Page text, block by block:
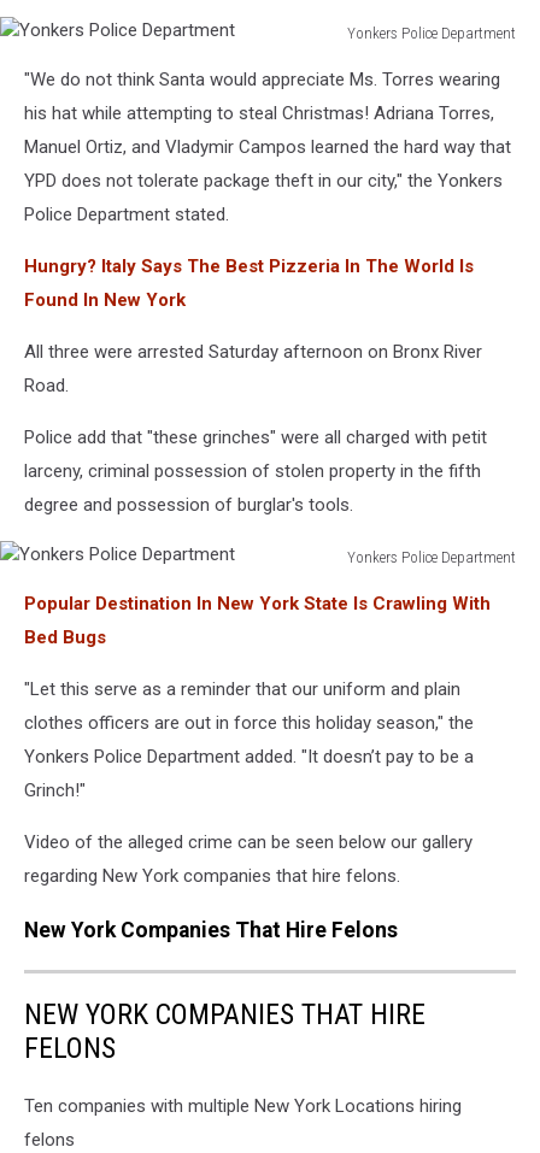
Yonkers Police Department
Police
Department
"We do not think Santa would appreciate Ms. Torres wearing
his hat while attempting to steal Christmas! Adriana Torres,
Manuel Ortiz, and Vladymir Campos learned the hard way that
YPD does not tolerate package theft in our city," the Yonkers
Police Department stated.
Hungry? Italy Says The Best Pizzeria In The World Is
Found In New York
All three were arrested Saturday afternoon on Bronx River
Road.
Police add that "these grinches" were all charged with petit
larceny, criminal possession of stolen property in the fifth
degree and possession of burglar's tools.
Yonkers Police Department
Police
Department
Popular Destination In New York State Is Crawling With
Bed Bugs
"Let this serve as a reminder that our uniform and plain
clothes officers are out in force this holiday season," the
Yonkers Police Department added. "It doesn’t pay to be a
Grinch!"
Video of the alleged crime can be seen below our gallery
regarding New York companies that hire felons.
New York Companies That Hire Felons
NEW YORK COMPANIES THAT HIRE
FELONS
Ten companies with multiple New York Locations hiring
felons